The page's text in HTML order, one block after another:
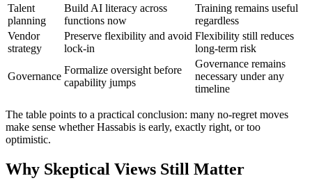
Talent
planning
Build AI literacy across
functions now
Training remains useful
regardless
Vendor
strategy
Preserve flexibility and avoid
lock-in
Flexibility still reduces
long-term risk
Governance
Formalize oversight before
capability jumps
Governance remains
necessary under any
timeline
The table points to a practical conclusion: many no-regret moves
make sense whether Hassabis is early, exactly right, or too
optimistic.
Why Skeptical Views Still Matter